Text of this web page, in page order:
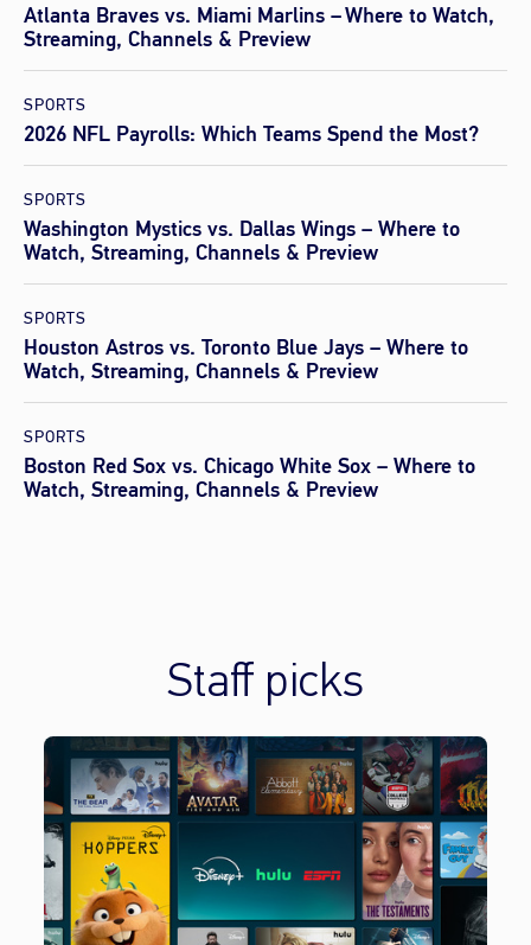
Atlanta Braves vs. Miami Marlins – Where to Watch,
Streaming, Channels & Preview
SPORTS
2026 NFL Payrolls: Which Teams Spend the Most?
SPORTS
Washington Mystics vs. Dallas Wings – Where to
Watch, Streaming, Channels & Preview
SPORTS
Houston Astros vs. Toronto Blue Jays – Where to
Watch, Streaming, Channels & Preview
SPORTS
Boston Red Sox vs. Chicago White Sox – Where to
Watch, Streaming, Channels & Preview
Staff picks